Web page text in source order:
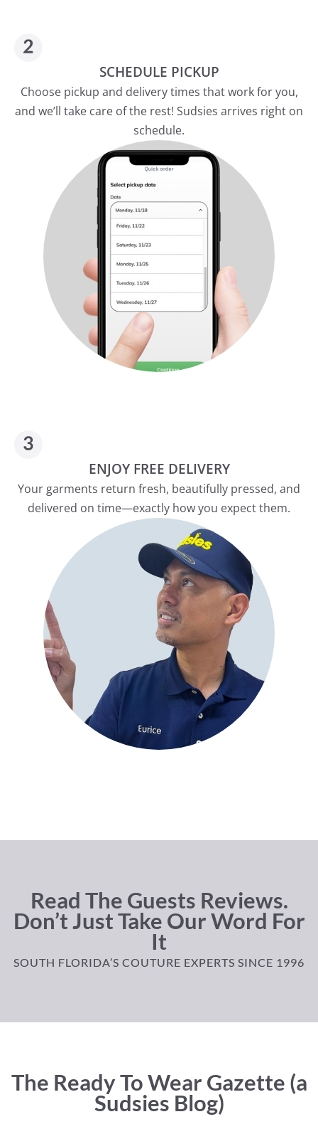
SCHEDULE PICKUP
Choose pickup and delivery times that work for you,
and we’ll take care of the rest! Sudsies arrives right on
schedule.
ENJOY FREE DELIVERY
Your garments return fresh, beautifully pressed, and
delivered on time—exactly how you expect them.
Read The Guests Reviews.
Don’t Just Take Our Word For
It
SOUTH FLORIDA’S COUTURE EXPERTS SINCE 1996
The Ready To Wear Gazette (a
Sudsies Blog)